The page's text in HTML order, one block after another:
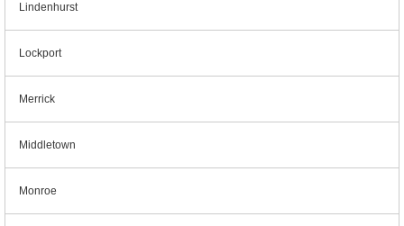
Lindenhurst
Lockport
Merrick
Middletown
Monroe